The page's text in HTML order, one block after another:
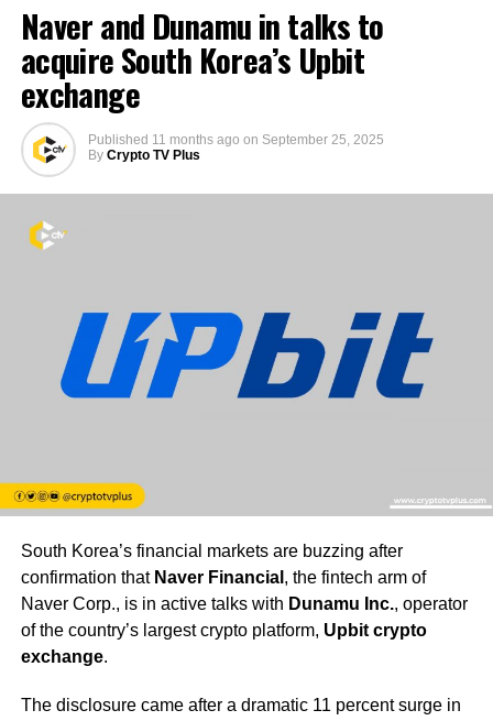
Naver and Dunamu in talks to
acquire South Korea’s Upbit
exchange
Published 11 months ago on September 25, 2025
By Crypto TV Plus
South Korea’s financial markets are buzzing after
confirmation that Naver Financial , the fintech arm of
Naver Corp., is in active talks with Dunamu Inc., operator
of the country’s largest crypto platform, Upbit crypto
exchange.
The disclosure came after a dramatic 11 percent surge in